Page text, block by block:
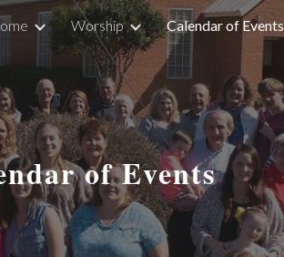
Skip to navigation
Worship Calendar of Events
of Events